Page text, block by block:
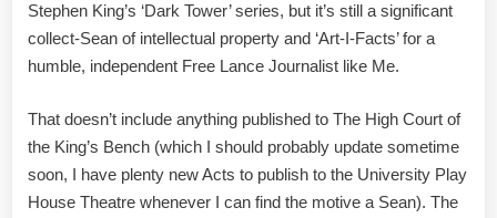
Stephen King’s ‘Dark Tower’ series, but it’s still a significant
collect-Sean of intellectual property and ‘Art-I-Facts’ for a
humble, independent Free Lance Journalist like Me.
That doesn’t include anything published to The High Court of
the King’s Bench (which I should probably update sometime
soon, I have plenty new Acts to publish to the University Play
House Theatre whenever I can find the motive a Sean). The